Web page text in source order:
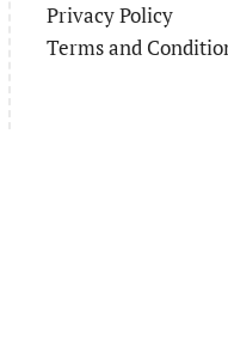
Privacy Policy
Terms and